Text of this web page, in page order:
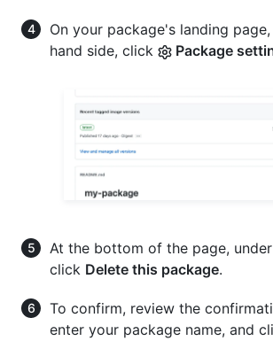
On your package's landing
hand side, click
Package
At the bottom of the page,
click Delete this package.
To confirm, review the
enter your package name, and